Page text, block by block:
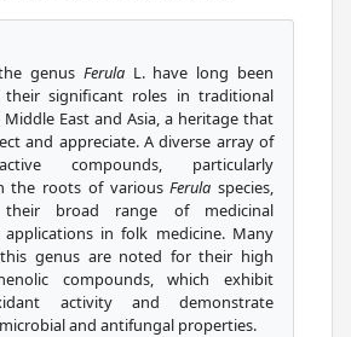
genus FerulaL. have long been
their significant roles in traditional
East and Asia, a heritage that
and appreciate. A diverse array of
compounds, particularly
the roots of variousFerula species,
broad range of medicinal
in folk medicine. Many
genus are noted for their high
compounds, which exhibit
activity and demonstrate
and antifungal properties.